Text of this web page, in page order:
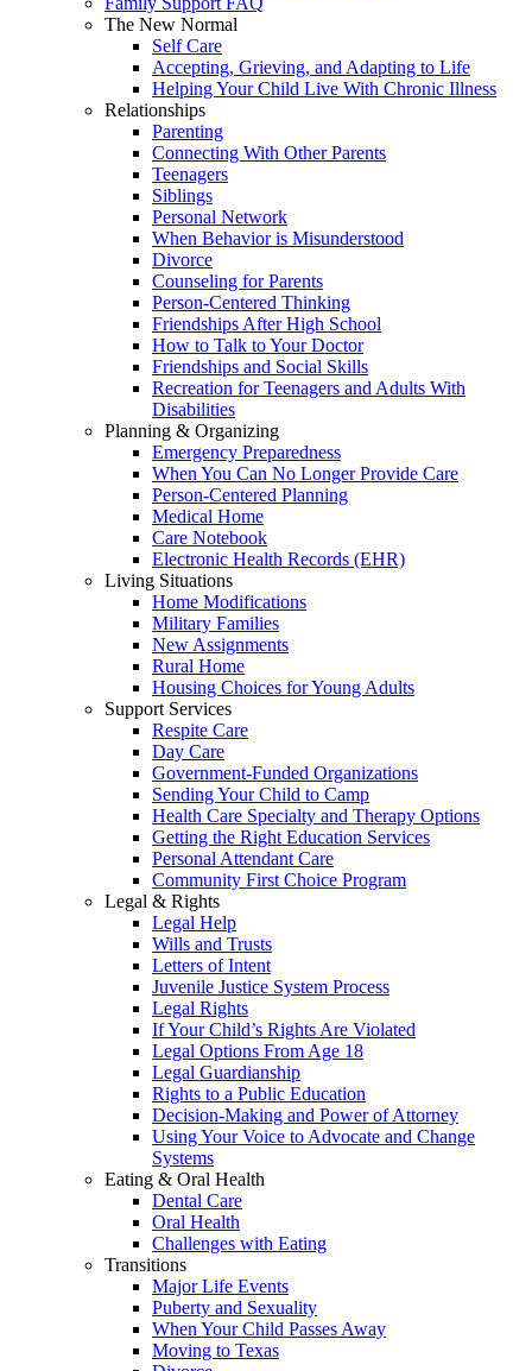
The New Normal
Self Care
Accepting, Grieving, and Adapting to Life
Helping Your Child Live With Chronic Illness
Relationships
Parenting
Connecting With Other Parents
Teenagers
Siblings
Personal Network
When Behavior is Misunderstood
Divorce
Counseling for Parents
Person-Centered Thinking
Friendships After High School
How to Talk to Your Doctor
Friendships and Social Skills
Recreation for Teenagers and Adults With
Disabilities
Planning & Organizing
Emergency Preparedness
When You Can No Longer Provide Care
Person-Centered Planning
Medical Home
Care Notebook
Electronic Health Records (EHR)
Living Situations
Home Modifications
Military Families
New Assignments
Rural Home
Housing Choices for Young Adults
Support Services
Respite Care
Day Care
Government-Funded Organizations
Sending Your Child to Camp
Health Care Specialty and Therapy Options
Getting the Right Education Services
Personal Attendant Care
Community First Choice Program
Legal & Rights
Legal Help
Wills and Trusts
Letters of Intent
Juvenile Justice System Process
Legal Rights
If Your Child’s Rights Are Violated
Legal Options From Age 18
Legal Guardianship
Rights to a Public Education
Decision-Making and Power of Attorney
Using Your Voice to Advocate and Change
Systems
Eating & Oral Health
Dental Care
Oral Health
Challenges with Eating
Transitions
Major Life Events
Puberty and Sexuality
When Your Child Passes Away
Moving to Texas